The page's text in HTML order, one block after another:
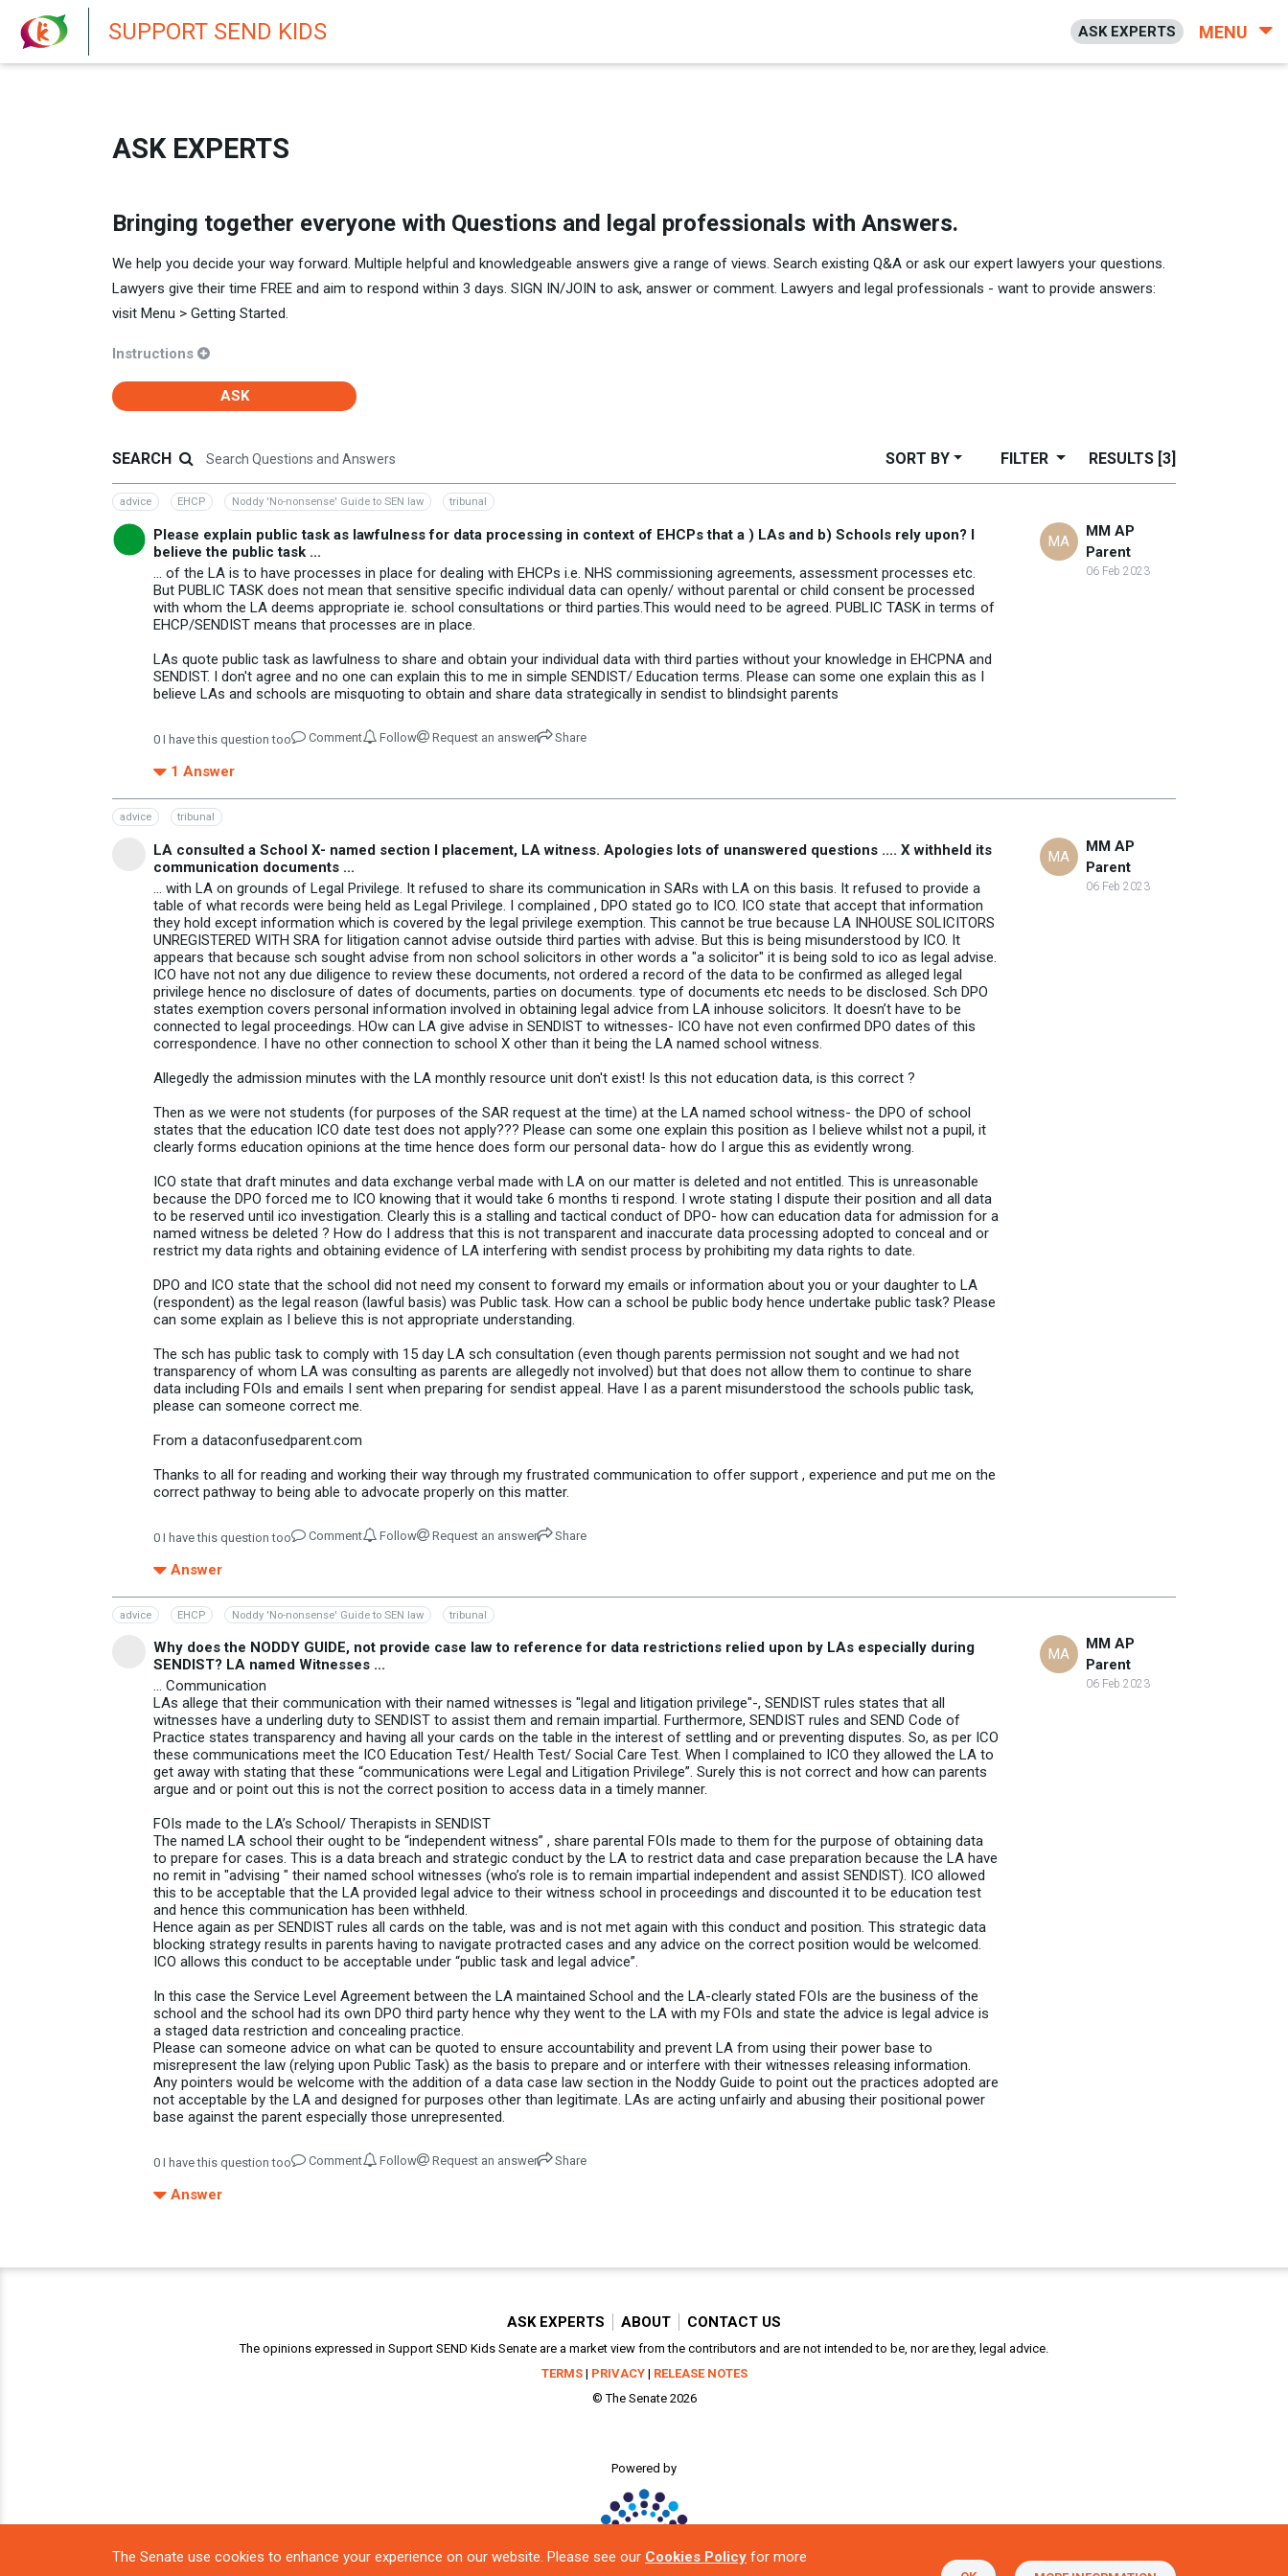
SUPPORT SEND KIDS ASK EXPERTS MENU
ASK EXPERTS
Bringing together everyone with Questions and legal professionals with Answers.
We help you decide your way forward. Multiple helpful and knowledgeable answers give a range of views. Search existing Q&A or ask our expert lawyers your questions.
Lawyers give their time FREE and aim to respond within 3 days. SIGN IN/JOIN to ask, answer or comment. Lawyers and legal professionals - want to provide answers:
visit Menu > Getting Started.
Instructions
ASK
SEARCH SORT BY FILTER RESULTS [3]
advice EHCP Noddy 'No-nonsense' Guide to SEN law tribunal
Please explain public task as lawfulness for data processing in context of EHCPs that a ) LAs and b) Schools rely upon? I
believe the public task ...
... of the LA is to have processes in place for dealing with EHCPs i.e. NHS commissioning agreements, assessment processes etc.
But PUBLIC TASK does not mean that sensitive specific individual data can openly/ without parental or child consent be processed
with whom the LA deems appropriate ie. school consultations or third parties.This would need to be agreed. PUBLIC TASK in terms of
EHCP/SENDIST means that processes are in place.
LAs quote public task as lawfulness to share and obtain your individual data with third parties without your knowledge in EHCPNA and
SENDIST. I don't agree and no one can explain this to me in simple SENDIST/ Education terms. Please can some one explain this as I
believe LAs and schools are misquoting to obtain and share data strategically in sendist to blindsight parents
MA
MM AP
Parent
06 Feb 2023
0 I have this question too Comment Follow Request an answer Share
1 Answer
advice tribunal
LA consulted a School X- named section I placement, LA witness. Apologies lots of unanswered questions .... X withheld its
communication documents ...
... with LA on grounds of Legal Privilege. It refused to share its communication in SARs with LA on this basis. It refused to provide a
table of what records were being held as Legal Privilege. I complained , DPO stated go to ICO. ICO state that accept that information
they hold except information which is covered by the legal privilege exemption. This cannot be true because LA INHOUSE SOLICITORS
UNREGISTERED WITH SRA for litigation cannot advise outside third parties with advise. But this is being misunderstood by ICO. It
appears that because sch sought advise from non school solicitors in other words a "a solicitor" it is being sold to ico as legal advise.
ICO have not not any due diligence to review these documents, not ordered a record of the data to be confirmed as alleged legal
privilege hence no disclosure of dates of documents, parties on documents. type of documents etc needs to be disclosed. Sch DPO
states exemption covers personal information involved in obtaining legal advice from LA inhouse solicitors. It doesn’t have to be
connected to legal proceedings. HOw can LA give advise in SENDIST to witnesses- ICO have not even confirmed DPO dates of this
correspondence. I have no other connection to school X other than it being the LA named school witness.
Allegedly the admission minutes with the LA monthly resource unit don't exist! Is this not education data, is this correct ?
Then as we were not students (for purposes of the SAR request at the time) at the LA named school witness- the DPO of school
states that the education ICO date test does not apply??? Please can some one explain this position as I believe whilst not a pupil, it
clearly forms education opinions at the time hence does form our personal data- how do I argue this as evidently wrong.
ICO state that draft minutes and data exchange verbal made with LA on our matter is deleted and not entitled. This is unreasonable
because the DPO forced me to ICO knowing that it would take 6 months ti respond. I wrote stating I dispute their position and all data
to be reserved until ico investigation. Clearly this is a stalling and tactical conduct of DPO- how can education data for admission for a
named witness be deleted ? How do I address that this is not transparent and inaccurate data processing adopted to conceal and or
restrict my data rights and obtaining evidence of LA interfering with sendist process by prohibiting my data rights to date.
DPO and ICO state that the school did not need my consent to forward my emails or information about you or your daughter to LA
(respondent) as the legal reason (lawful basis) was Public task. How can a school be public body hence undertake public task? Please
can some explain as I believe this is not appropriate understanding.
The sch has public task to comply with 15 day LA sch consultation (even though parents permission not sought and we had not
transparency of whom LA was consulting as parents are allegedly not involved) but that does not allow them to continue to share
data including FOIs and emails I sent when preparing for sendist appeal. Have I as a parent misunderstood the schools public task,
please can someone correct me.
From a dataconfusedparent.com
Thanks to all for reading and working their way through my frustrated communication to offer support , experience and put me on the
correct pathway to being able to advocate properly on this matter.
MA
MM AP
Parent
06 Feb 2023
0 I have this question too Comment Follow Request an answer Share
Answer
advice EHCP Noddy 'No-nonsense' Guide to SEN law tribunal
Why does the NODDY GUIDE, not provide case law to reference for data restrictions relied upon by LAs especially during
SENDIST? LA named Witnesses ...
... Communication
LAs allege that their communication with their named witnesses is "legal and litigation privilege"-, SENDIST rules states that all
witnesses have a underling duty to SENDIST to assist them and remain impartial. Furthermore, SENDIST rules and SEND Code of
Practice states transparency and having all your cards on the table in the interest of settling and or preventing disputes. So, as per ICO
these communications meet the ICO Education Test/ Health Test/ Social Care Test. When I complained to ICO they allowed the LA to
get away with stating that these “communications were Legal and Litigation Privilege”. Surely this is not correct and how can parents
argue and or point out this is not the correct position to access data in a timely manner.
FOIs made to the LA’s School/ Therapists in SENDIST
The named LA school their ought to be “independent witness” , share parental FOIs made to them for the purpose of obtaining data
to prepare for cases. This is a data breach and strategic conduct by the LA to restrict data and case preparation because the LA have
no remit in "advising " their named school witnesses (who’s role is to remain impartial independent and assist SENDIST). ICO allowed
this to be acceptable that the LA provided legal advice to their witness school in proceedings and discounted it to be education test
and hence this communication has been withheld.
Hence again as per SENDIST rules all cards on the table, was and is not met again with this conduct and position. This strategic data
blocking strategy results in parents having to navigate protracted cases and any advice on the correct position would be welcomed.
ICO allows this conduct to be acceptable under “public task and legal advice”.
In this case the Service Level Agreement between the LA maintained School and the LA-clearly stated FOIs are the business of the
school and the school had its own DPO third party hence why they went to the LA with my FOIs and state the advice is legal advice is
a staged data restriction and concealing practice.
Please can someone advice on what can be quoted to ensure accountability and prevent LA from using their power base to
misrepresent the law (relying upon Public Task) as the basis to prepare and or interfere with their witnesses releasing information.
Any pointers would be welcome with the addition of a data case law section in the Noddy Guide to point out the practices adopted are
not acceptable by the LA and designed for purposes other than legitimate. LAs are acting unfairly and abusing their positional power
base against the parent especially those unrepresented.
MA
MM AP
Parent
06 Feb 2023
0 I have this question too Comment Follow Request an answer Share
Answer
The Senate use cookies to enhance your experience on our website. Please see our Cookies Policy for more
ASK EXPERTS ABOUT CONTACT US
The opinions expressed in Support SEND Kids Senate are a market view from the contributors and are not intended to be, nor are they, legal advice.
TERMS| PRIVACY| RELEASE NOTES
© The Senate 2026
Powered by